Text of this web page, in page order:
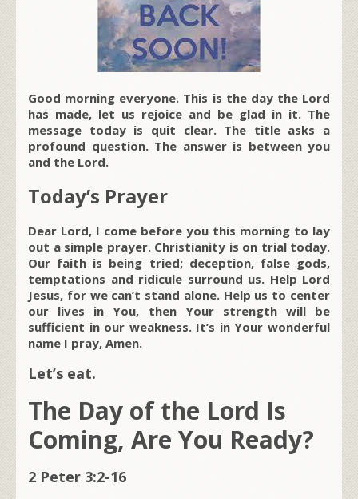
Good morning everyone. This is the day the Lord
has made, let us rejoice and be glad in it. The
message today is quit clear. The title asks a
profound question. The answer is between you
and the Lord.
Today’s Prayer
Dear Lord, I come before you this morning to lay
out a simple prayer. Christianity is on trial today.
Our faith is being tried; deception, false gods,
temptations and ridicule surround us. Help Lord
Jesus, for we can’t stand alone. Help us to center
our lives in You, then Your strength will be
sufficient in our weakness. It’s in Your wonderful
name I pray, Amen.
Let’s eat.
The Day of the Lord Is
Coming, Are You Ready?
2 Peter 3:2-16